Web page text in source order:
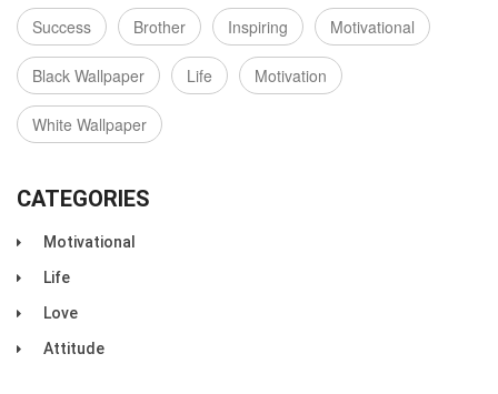
Success Brother Inspiring Motivational
Black Wallpaper Life Motivation
White Wallpaper
CATEGORIES
Motivational
Life
Love
Attitude